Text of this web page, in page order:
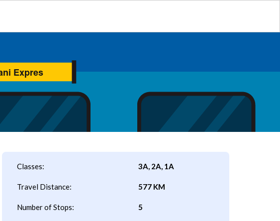
Classes: 3A, 2A, 1A
Travel Distance: 577 KM
Number of Stops: 5